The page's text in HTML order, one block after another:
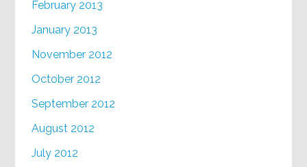
February 2013
January 2013
November 2012
October 2012
September 2012
August 2012
July 2012